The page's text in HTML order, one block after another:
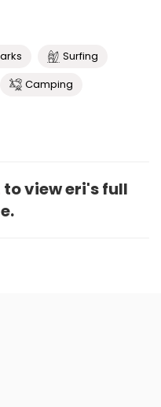
Surfing
Camping
to view eri's full